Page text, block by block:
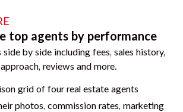
top agents by performance
side by side including fees, sales history,
reviews and more.